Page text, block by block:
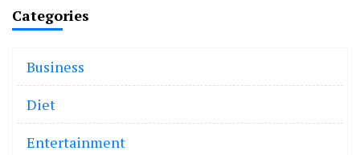
Categories
Business
Diet
Entertainment